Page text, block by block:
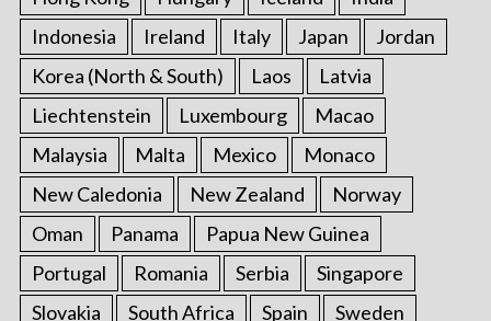
Indonesia
Ireland Italy Japan
Jordan
Korea (North & South)
Laos
Latvia
Liechtenstein
Luxembourg
Macao
Malaysia
Malta Mexico
Monaco
New Caledonia
New Zealand
Norway
Oman
Panama
Papua New Guinea
Portugal
Romania Serbia
Singapore
Slovakia
South Africa Spain
Sweden